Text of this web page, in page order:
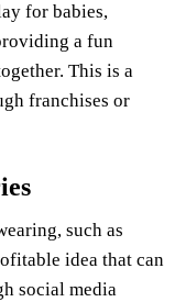
for babies,
a fun
This is a
franchises or
such as
idea that can
social media